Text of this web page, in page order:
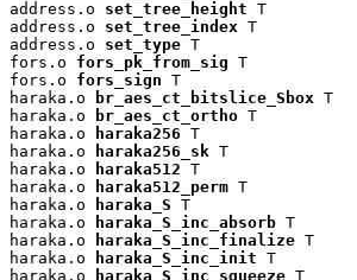
address.o set_tree_height T
address.o set_tree_index T
address.o set_type T
fors.o fors_pk_from_sig T
fors.o fors_sign T
haraka.o
br_aes_ct_bitslice_Sbox T
haraka.o
br_aes_ct_ortho T
haraka.o
haraka256 T
haraka.o
haraka256_sk T
haraka.o
haraka512 T
haraka.o
haraka512_perm T
haraka.o
haraka_S T
haraka.o
haraka_S_inc_absorb T
haraka.o
haraka_S_inc_finalize T
haraka.o
haraka_S_inc_init T
haraka.o
haraka_S_inc_squeeze T